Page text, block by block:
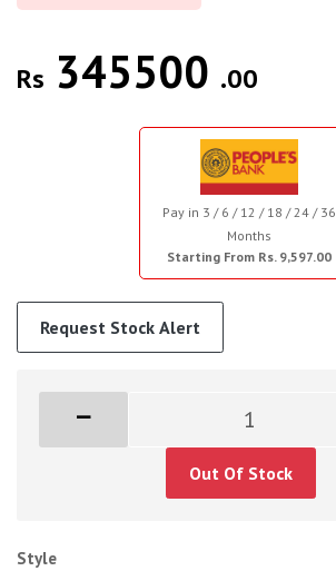
Rs 345500 .00
Pay in 3 / 6 / 12 / 18 / 24 / 36
Months
Starting From Rs. 9,597.00
Request Stock Alert
Out Of Stock
Style